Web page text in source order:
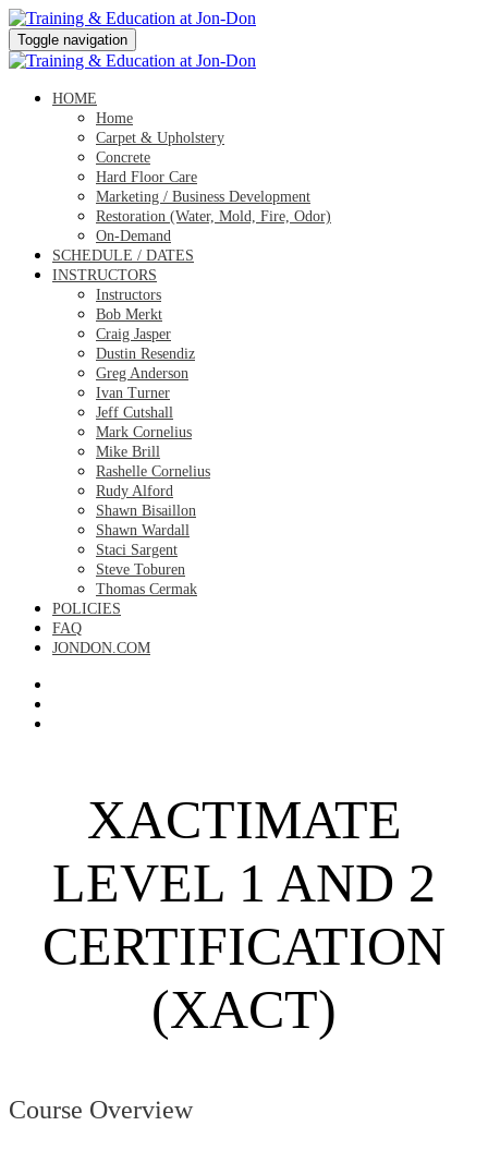
Toggle navigation
HOME
Home
Carpet & Upholstery
Concrete
Hard Floor Care
Marketing / Business Development
Restoration (Water, Mold, Fire, Odor)
On-Demand
SCHEDULE / DATES
INSTRUCTORS
Instructors
Bob Merkt
Craig Jasper
Dustin Resendiz
Greg Anderson
Ivan Turner
Jeff Cutshall
Mark Cornelius
Mike Brill
Rashelle Cornelius
Rudy Alford
Shawn Bisaillon
Shawn Wardall
Staci Sargent
Steve Toburen
Thomas Cermak
POLICIES
FAQ
JONDON.COM
XACTIMATE
LEVEL 1 AND 2
CERTIFICATION
(XACT)
Course Overview